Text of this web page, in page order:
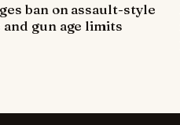
ban on assault-style
and gun age limits